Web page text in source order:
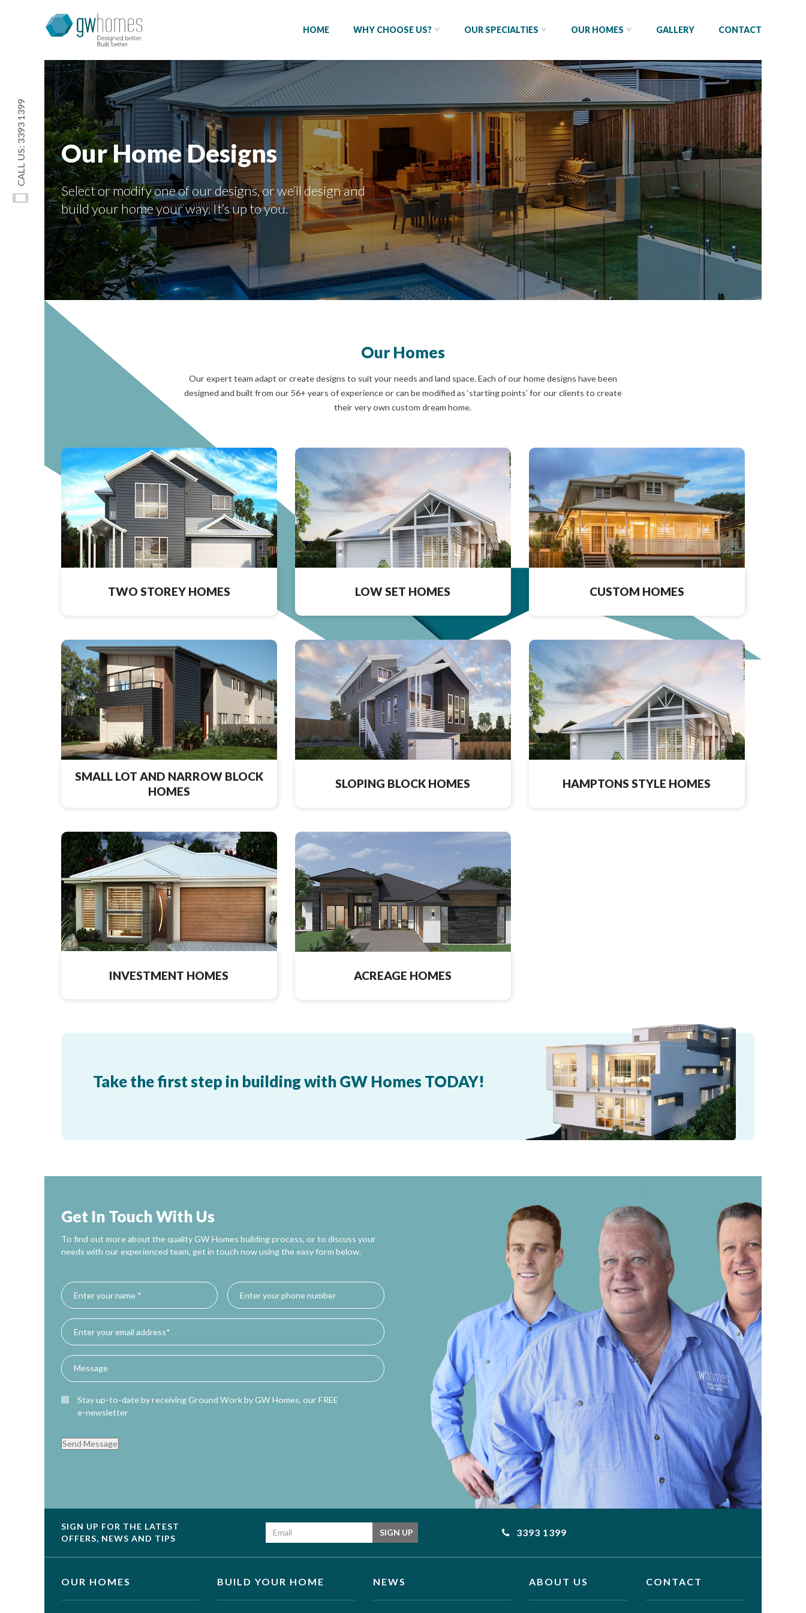
HOME WHY CHOOSE US? OUR SPECIALTIES OUR HOMES GALLERY CONTACT
Our Home Designs
Select or modify one of our designs, or we’ll design and
build your home your way. It’s up to you.
CALL US: 3393 1399
Our Homes
Our expert team adapt or create designs to suit your needs and land space. Each of our home designs have been
designed and built from our 56+ years of experience or can be modified as ‘starting points’ for our clients to create
their very own custom dream home.
TWO STOREY HOMES LOW SET HOMES CUSTOM HOMES
SMALL LOT AND NARROW BLOCK
HOMES
SLOPING BLOCK HOMES HAMPTONS STYLE HOMES
INVESTMENT HOMES ACREAGE HOMES
Take the first step in building with GW Homes TODAY!
Get In Touch With Us
To find out more about the quality GW Homes building process, or to discuss your
needs with our experienced team, get in touch now using the easy form below.
Stay up-to-date by receiving Ground Work by GW Homes, our FREE
e-newsletter
Send Message
SIGN UP FOR THE LATEST
OFFERS, NEWS AND TIPS
SIGN UP 3393 1399
OUR HOMES BUILD YOUR HOME NEWS ABOUT US CONTACT